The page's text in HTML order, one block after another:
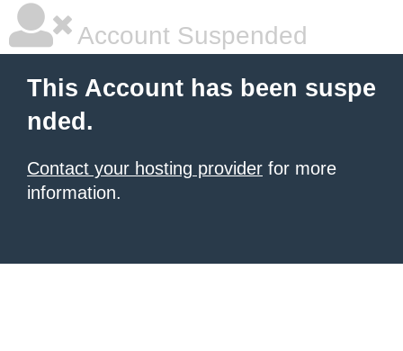
Account Suspended
This Account has been suspe
nded.
Contact your hosting provider for more
information.